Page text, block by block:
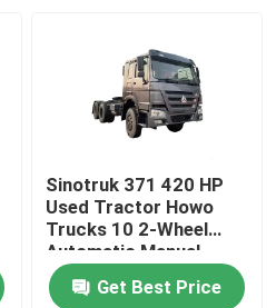
Sinotruk 371 420 HP
Used Tractor Howo
Trucks 10 2-Wheel
Automatic Manual
Diesel Euro 3 FH 500
With 6x4 Drive
Get Best Price